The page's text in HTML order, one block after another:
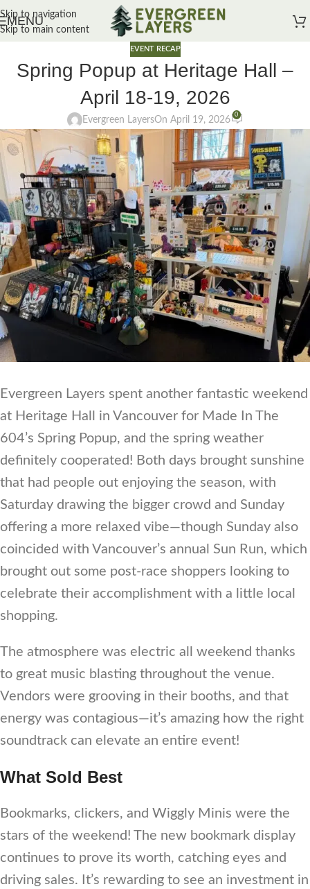
Skip to navigation
Skip to main content
MENU
EVENT RECAP
Spring Popup at Heritage Hall –
April 18-19, 2026
Evergreen LayersOn April 19, 2026
0
Evergreen Layers spent another fantastic weekend
at Heritage Hall in Vancouver for Made In The
604’s Spring Popup, and the spring weather
definitely cooperated! Both days brought sunshine
that had people out enjoying the season, with
Saturday drawing the bigger crowd and Sunday
offering a more relaxed vibe—though Sunday also
coincided with Vancouver’s annual Sun Run, which
brought out some post-race shoppers looking to
celebrate their accomplishment with a little local
shopping.
The atmosphere was electric all weekend thanks
to great music blasting throughout the venue.
Vendors were grooving in their booths, and that
energy was contagious—it’s amazing how the right
soundtrack can elevate an entire event!
What Sold Best
Bookmarks, clickers, and Wiggly Minis were the
stars of the weekend! The new bookmark display
continues to prove its worth, catching eyes and
driving sales. It’s rewarding to see an investment in